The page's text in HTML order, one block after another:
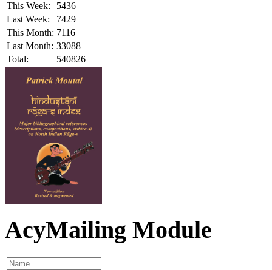
This Week:
5436
Last Week:
7429
This Month: 7116
Last Month: 33088
Total:
540826
AcyMailing Module